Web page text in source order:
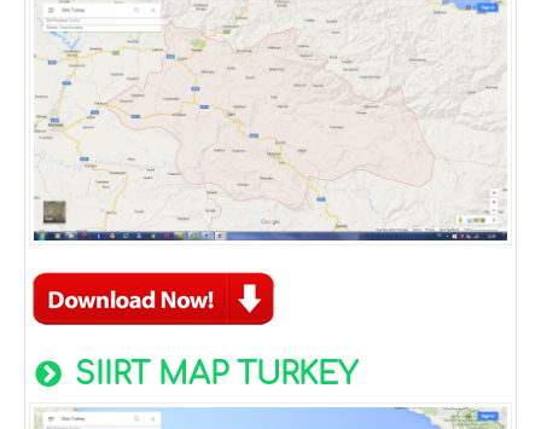
SIIRT MAP TURKEY